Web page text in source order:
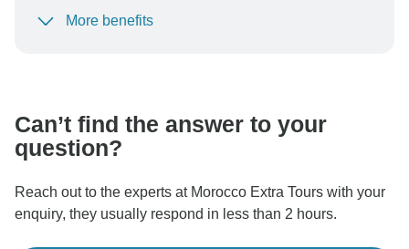
To protect your payment and ensure your booking will
More benefits
Can’t find the answer to your
question?
Reach out to the experts at Morocco Extra Tours with your
enquiry, they usually respond in less than 2 hours.